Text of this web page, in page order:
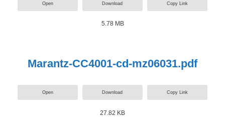
Open Download Copy Link
5.78 MB
Marantz-CC4001-cd-mz06031.pdf
Open Download Copy Link
27.82 KB